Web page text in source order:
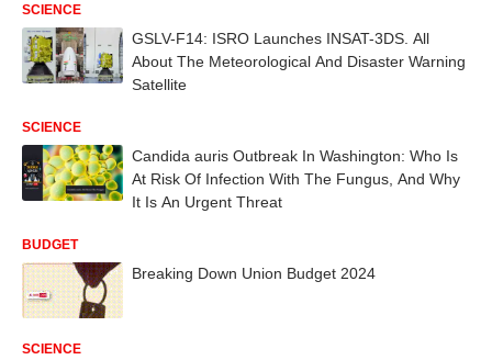
SCIENCE
GSLV-F14: ISRO Launches INSAT-3DS. All
About The Meteorological And Disaster Warning
Satellite
SCIENCE
Candida auris Outbreak In Washington: Who Is
At Risk Of Infection With The Fungus, And Why
It Is An Urgent Threat
BUDGET
Breaking Down Union Budget 2024
SCIENCE